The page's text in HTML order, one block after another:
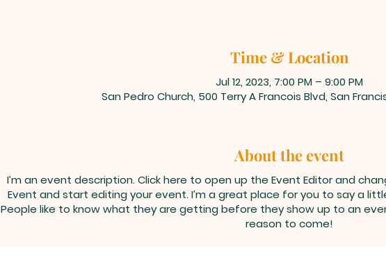
Time & Location
Jul 12, 2023, 7:00 PM – 9:00 PM
San Pedro Church, 500 Terry A Francois Blvd, San
About the event
I’m an event description. Click here to open up the Event Editor and
Event and start editing your event. I’m a great place for you to say a
People like to know what they are getting before they show up to an
reason to come!